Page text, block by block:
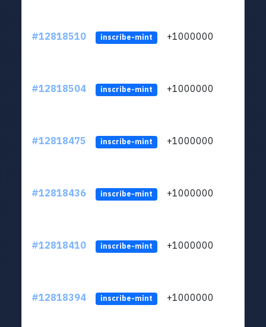
#12818510 inscribe-mint +1000000
#12818504 inscribe-mint +1000000
#12818475 inscribe-mint +1000000
#12818436 inscribe-mint +1000000
#12818410 inscribe-mint +1000000
#12818394 inscribe-mint +1000000